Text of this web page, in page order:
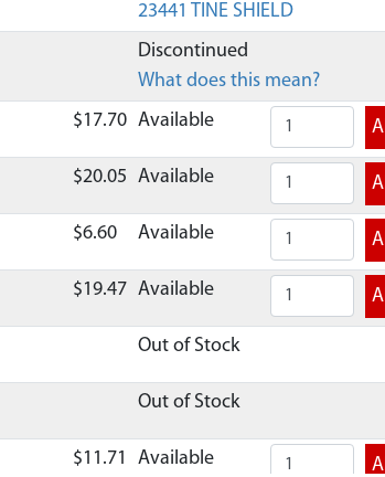
23441 TINE SHIELD
Discontinued
What does this mean?
$17.70 Available
$20.05 Available
$6.60 Available
$19.47 Available
Out of Stock
Out of Stock
$11.71 Available